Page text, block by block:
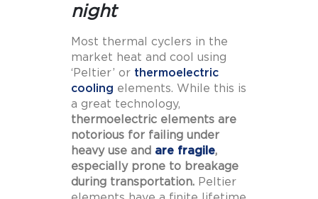
night
Most thermal cyclers in the
market heat and cool using
‘Peltier’ or thermoelectric
cooling elements. While this is
a great technology,
thermoelectric elements are
notorious for failing under
heavy use and are fragile,
especially prone to breakage
during transportation. Peltier